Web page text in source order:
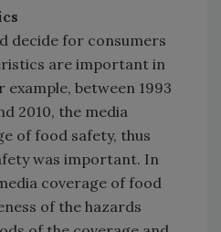
decide for consumers
are important in
between 1993
2010, the media
of food safety, thus
was important. In
coverage of food
of the hazards